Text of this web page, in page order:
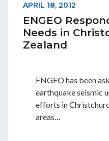
APRIL 18, 2012
ENGEO
Needs in
Zealand
ENGEO has been
earthquake seismic
efforts in
areas…